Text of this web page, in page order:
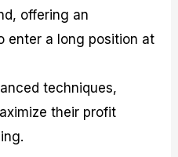
offering an
enter a long position at
techniques,
their profit